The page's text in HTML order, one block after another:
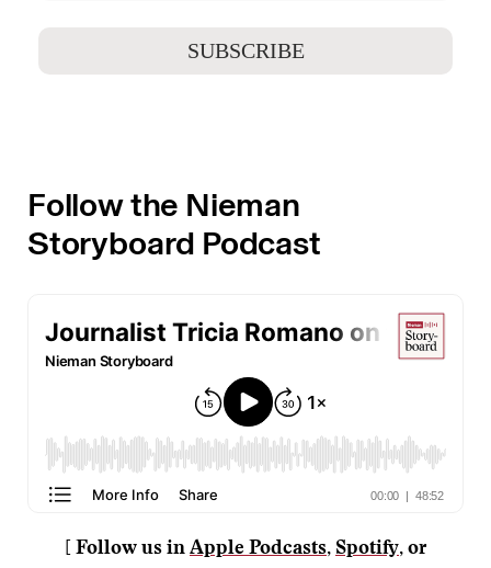
Follow the Nieman
Storyboard Podcast
[ Follow us in Apple Podcasts, Spotify, or